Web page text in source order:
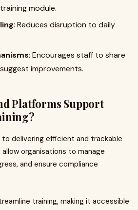
module.
: Reduces disruption to daily
: Encourages staff to share
improvements.
Platforms Support
delivering efficient and trackable
organisations to manage
and ensure compliance
training, making it accessible